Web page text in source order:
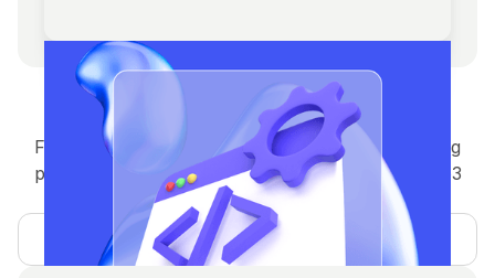
Development solutions
Full-stack blockchain development — from staking
platforms to NFT marketplaces, wallets, and Web3
integrations.
Learn more